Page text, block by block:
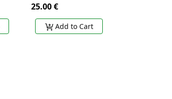
edges
25.00 €
Add to Cart